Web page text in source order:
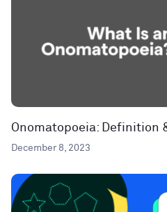
Onomatopoeia: Definition
December 8, 2023